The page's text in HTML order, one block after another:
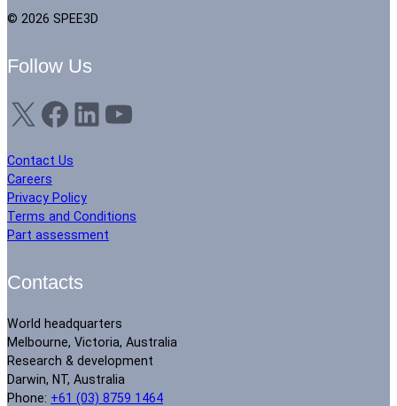
© 2026 SPEE3D
Follow Us
X Facebook LinkedIn YouTube
Contact Us
Careers
Privacy Policy
Terms and Conditions
Part assessment
Contacts
World headquarters
Melbourne, Victoria, Australia
Research & development
Darwin, NT, Australia
Phone: +61 (03) 8759 1464